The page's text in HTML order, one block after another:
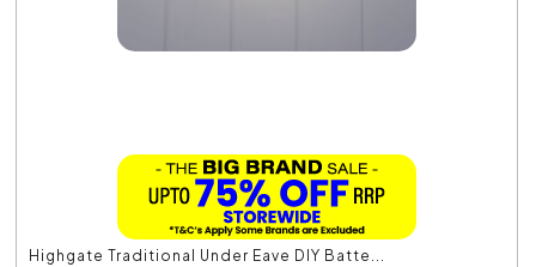
Highgate Traditional Under Eave DIY Batte...